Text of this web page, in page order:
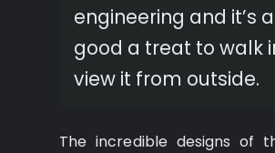
engineering and it’s
good a treat to walk
view it from outside.
The incredible designs of